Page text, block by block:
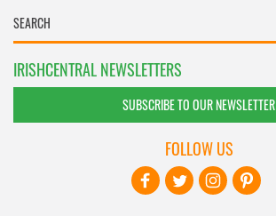
IRISHCENTRAL NEWSLETTERS
SUBSCRIBE TO OUR NEWSLETTER
FOLLOW US